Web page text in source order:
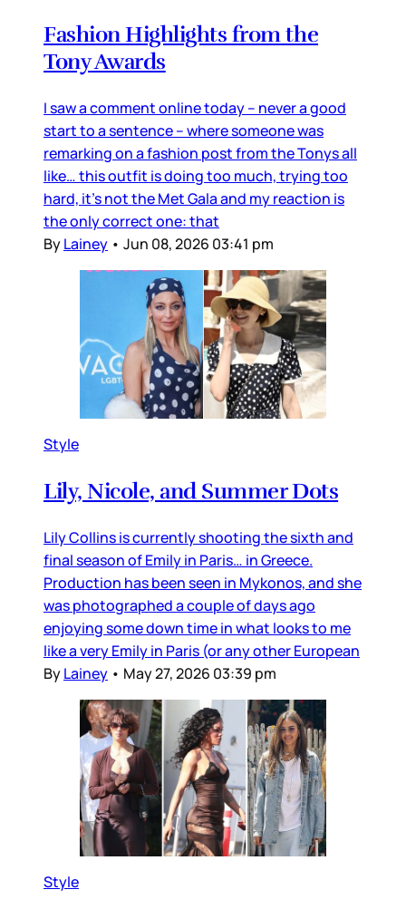
Fashion Highlights from the
Tony Awards
I saw a comment online today – never a good
start to a sentence – where someone was
remarking on a fashion post from the Tonys all
like… this outfit is doing too much, trying too
hard, it’s not the Met Gala and my reaction is
the only correct one: that
ByLainey • Jun 08, 2026 03:41 pm
Style
Lily, Nicole, and Summer Dots
Lily Collins is currently shooting the sixth and
final season of Emily in Paris… in Greece.
Production has been seen in Mykonos, and she
was photographed a couple of days ago
enjoying some down time in what looks to me
like a very Emily in Paris (or any other European
ByLainey • May 27, 2026 03:39 pm
Style